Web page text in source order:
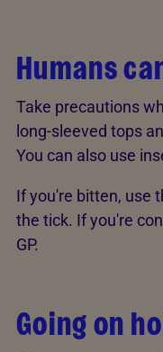
Humans
Take precautions
long-sleeved tops
You can also use
If you're bitten, use
the tick. If you're
GP.
Going on